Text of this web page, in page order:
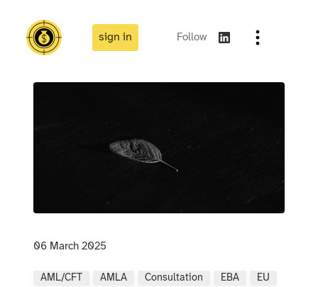
sign in Follow
06 March 2025
AML/CFT AMLA Consultation EBA
EU